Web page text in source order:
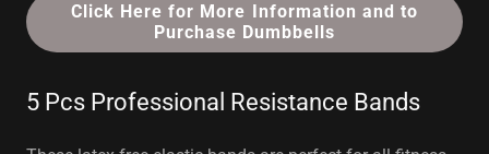
Click Here for More Information and to
Purchase Dumbbells
5 Pcs Professional Resistance Bands